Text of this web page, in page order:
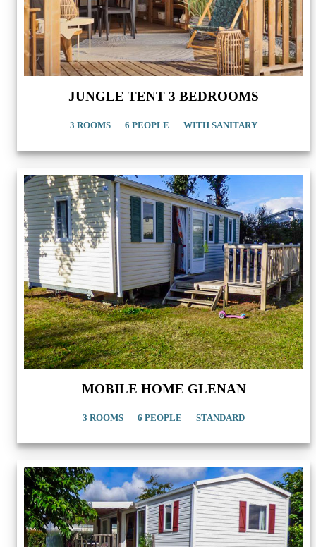
JUNGLE TENT 3 BEDROOMS
3 ROOMS 6 PEOPLE WITH SANITARY
MOBILE HOME GLENAN
3 ROOMS 6 PEOPLE STANDARD